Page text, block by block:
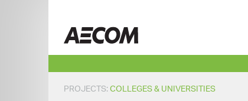
content
PROJECTS: COLLEGES & UNIVERSITIES